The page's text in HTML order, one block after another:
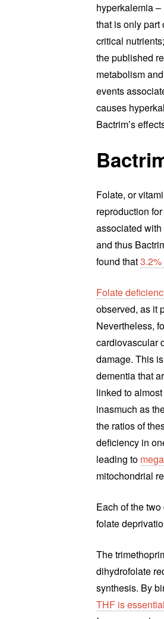
hyperkalemia –
that is only part
critical
the published
metabolism
events
causes
Bactrim’s
Folate, or
reproduction
associated
and thus
found that
Folate
observed, as it
Nevertheless,
cardiovascular
damage. This
dementia that
linked to
inasmuch as
the ratios of
deficiency in
leading to
mitochondrial
Each of the
folate
The
dihydrofolate
synthesis. By
THF is essential